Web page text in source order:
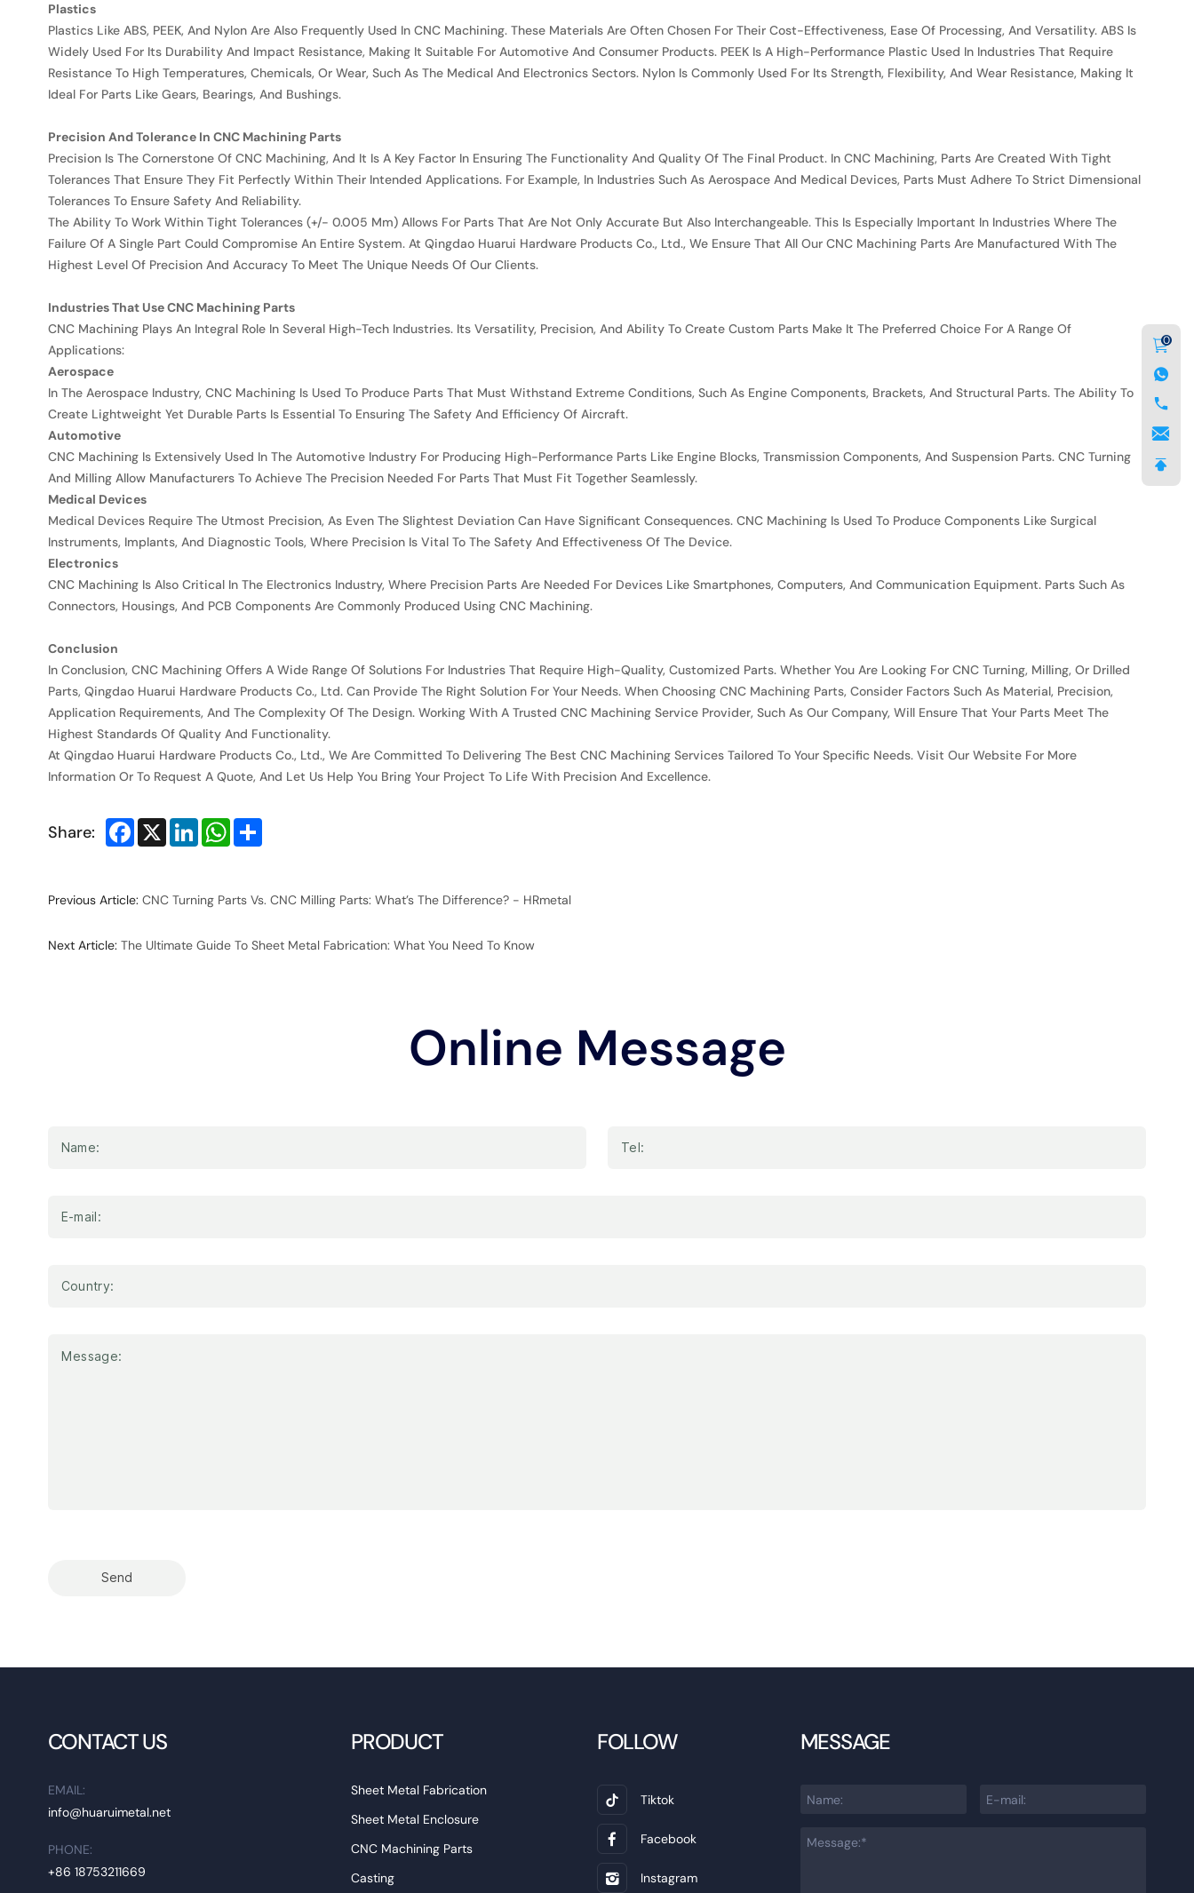
Plastics
Plastics Like ABS, PEEK, And Nylon Are Also Frequently Used In CNC Machining. These Materials Are Often Chosen For Their Cost-Effectiveness, Ease Of Processing, And Versatility. ABS Is
Widely Used For Its Durability And Impact Resistance, Making It Suitable For Automotive And Consumer Products. PEEK Is A High-Performance Plastic Used In Industries That Require
Resistance To High Temperatures, Chemicals, Or Wear, Such As The Medical And Electronics Sectors. Nylon Is Commonly Used For Its Strength, Flexibility, And Wear Resistance, Making It
Ideal For Parts Like Gears, Bearings, And Bushings.
Precision And Tolerance In CNC Machining Parts
Precision Is The Cornerstone Of CNC Machining, And It Is A Key Factor In Ensuring The Functionality And Quality Of The Final Product. In CNC Machining, Parts Are Created With Tight
Tolerances That Ensure They Fit Perfectly Within Their Intended Applications. For Example, In Industries Such As Aerospace And Medical Devices, Parts Must Adhere To Strict Dimensional
Tolerances To Ensure Safety And Reliability.
The Ability To Work Within Tight Tolerances (+/- 0.005 Mm) Allows For Parts That Are Not Only Accurate But Also Interchangeable. This Is Especially Important In Industries Where The
Failure Of A Single Part Could Compromise An Entire System. At Qingdao Huarui Hardware Products Co., Ltd., We Ensure That All Our CNC Machining Parts Are Manufactured With The
Highest Level Of Precision And Accuracy To Meet The Unique Needs Of Our Clients.
Industries That Use CNC Machining Parts
CNC Machining Plays An Integral Role In Several High-Tech Industries. Its Versatility, Precision, And Ability To Create Custom Parts Make It The Preferred Choice For A Range Of
Applications:
Aerospace
In The Aerospace Industry, CNC Machining Is Used To Produce Parts That Must Withstand Extreme Conditions, Such As Engine Components, Brackets, And Structural Parts. The Ability To
Create Lightweight Yet Durable Parts Is Essential To Ensuring The Safety And Efficiency Of Aircraft.
Automotive
CNC Machining Is Extensively Used In The Automotive Industry For Producing High-Performance Parts Like Engine Blocks, Transmission Components, And Suspension Parts. CNC Turning
And Milling Allow Manufacturers To Achieve The Precision Needed For Parts That Must Fit Together Seamlessly.
Medical Devices
Medical Devices Require The Utmost Precision, As Even The Slightest Deviation Can Have Significant Consequences. CNC Machining Is Used To Produce Components Like Surgical
Instruments, Implants, And Diagnostic Tools, Where Precision Is Vital To The Safety And Effectiveness Of The Device.
Electronics
CNC Machining Is Also Critical In The Electronics Industry, Where Precision Parts Are Needed For Devices Like Smartphones, Computers, And Communication Equipment. Parts Such As
Connectors, Housings, And PCB Components Are Commonly Produced Using CNC Machining.
Conclusion
In Conclusion, CNC Machining Offers A Wide Range Of Solutions For Industries That Require High-Quality, Customized Parts. Whether You Are Looking For CNC Turning, Milling, Or Drilled
Parts, Qingdao Huarui Hardware Products Co., Ltd. Can Provide The Right Solution For Your Needs. When Choosing CNC Machining Parts, Consider Factors Such As Material, Precision,
Application Requirements, And The Complexity Of The Design. Working With A Trusted CNC Machining Service Provider, Such As Our Company, Will Ensure That Your Parts Meet The
Highest Standards Of Quality And Functionality.
At Qingdao Huarui Hardware Products Co., Ltd., We Are Committed To Delivering The Best CNC Machining Services Tailored To Your Specific Needs. Visit Our Website For More
Information Or To Request A Quote, And Let Us Help You Bring Your Project To Life With Precision And Excellence.
Share: Facebook
X LinkedInWhatsApp
Share
Previous Article: CNC Turning Parts Vs. CNC Milling Parts: What’s The Difference? - HRmetal
Next Article: The Ultimate Guide To Sheet Metal Fabrication: What You Need To Know
Online Message
Send
CONTACT US
EMAIL:
info@huaruimetal.net
PHONE:
+86 18753211669
PRODUCT
Sheet Metal Fabrication
Sheet Metal Enclosure
CNC Machining Parts
Casting
FOLLOW
Tiktok
Facebook
Instagram
MESSAGE
0